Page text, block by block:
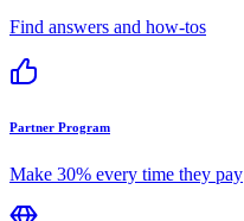
Find answers and how-tos
Partner Program
Make 30% every time they pay